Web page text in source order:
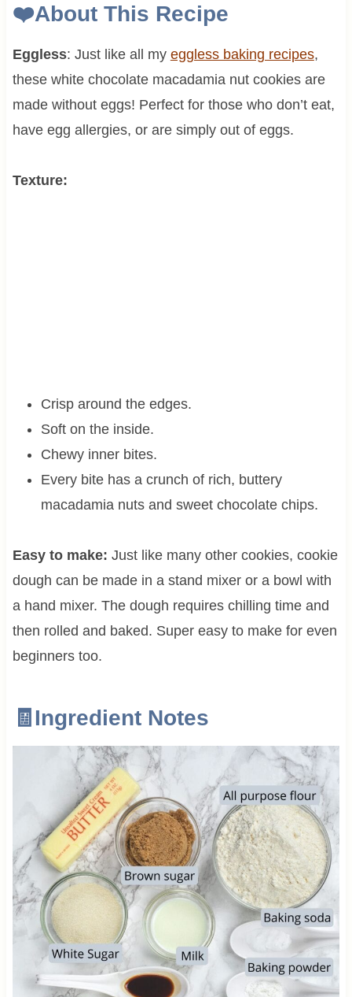
❤️About This Recipe
Eggless: Just like all my eggless baking recipes,
these white chocolate macadamia nut cookies are
made without eggs! Perfect for those who don’t eat,
have egg allergies, or are simply out of eggs.
Texture:
Crisp around the edges.
Soft on the inside.
Chewy inner bites.
Every bite has a crunch of rich, buttery
macadamia nuts and sweet chocolate chips.
Easy to make: Just like many other cookies, cookie
dough can be made in a stand mixer or a bowl with
a hand mixer. The dough requires chilling time and
then rolled and baked. Super easy to make for even
beginners too.
🧾Ingredient Notes